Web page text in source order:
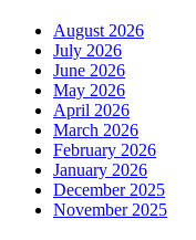
August 2026
July 2026
June 2026
May 2026
April 2026
March 2026
February 2026
January 2026
December 2025
November 2025